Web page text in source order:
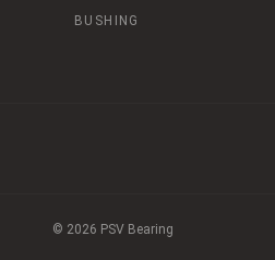
BUSHING
© 2026 PSV Bearing